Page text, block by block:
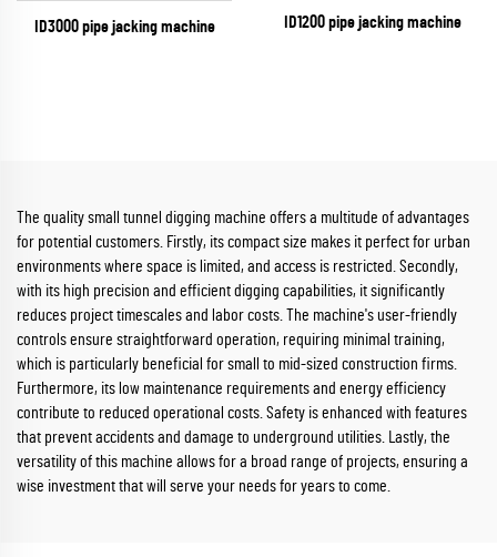
ID3000 pipe jacking machine ID1200 pipe jacking machine
The quality small tunnel digging machine offers a multitude of advantages
for potential customers. Firstly, its compact size makes it perfect for urban
environments where space is limited, and access is restricted. Secondly,
with its high precision and efficient digging capabilities, it significantly
reduces project timescales and labor costs. The machine's user-friendly
controls ensure straightforward operation, requiring minimal training,
which is particularly beneficial for small to mid-sized construction firms.
Furthermore, its low maintenance requirements and energy efficiency
contribute to reduced operational costs. Safety is enhanced with features
that prevent accidents and damage to underground utilities. Lastly, the
versatility of this machine allows for a broad range of projects, ensuring a
wise investment that will serve your needs for years to come.